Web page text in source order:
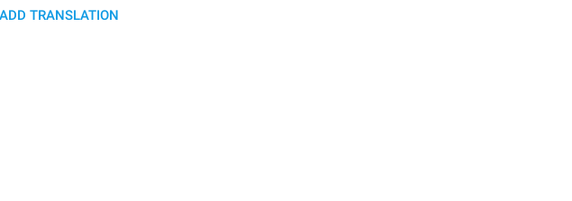
ADD TRANSLATION